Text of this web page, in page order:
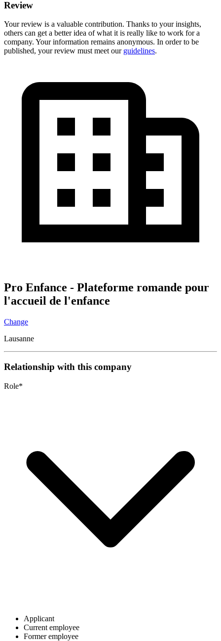
Review
Your review is a valuable contribution. Thanks to your insights,
others can get a better idea of what it is really like to work for a
company. Your information remains anonymous. In order to be
published, your review must meet our guidelines.
Pro Enfance - Plateforme romande pour
l'accueil de l'enfance
Change
Lausanne
Relationship with this company
Role*
Applicant
Current employee
Former employee